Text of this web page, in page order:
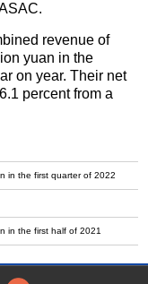
revenue of
yuan in the
on year. Their net
percent from a
in the first quarter of 2022
in the first half of 2021